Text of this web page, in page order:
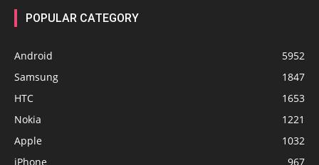
POPULAR CATEGORY
Android
5952
Samsung
1847
HTC
1653
Nokia
1221
Apple
1032
iPhone
967